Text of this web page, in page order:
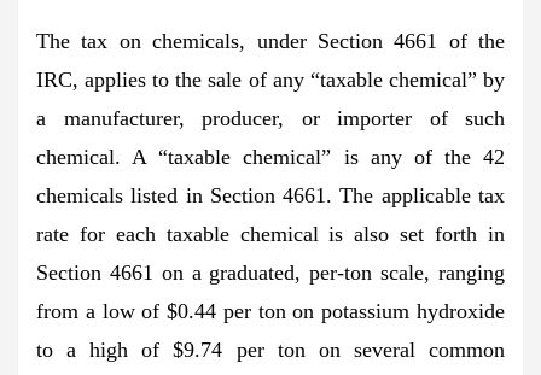
The tax on chemicals, under Section 4661 of the
IRC, applies to the sale of any “taxable chemical” by
a manufacturer, producer, or importer of such
chemical. A “taxable chemical” is any of the 42
chemicals listed in Section 4661. The applicable tax
rate for each taxable chemical is also set forth in
Section 4661 on a graduated, per-ton scale, ranging
from a low of $0.44 per ton on potassium hydroxide
to a high of $9.74 per ton on several common